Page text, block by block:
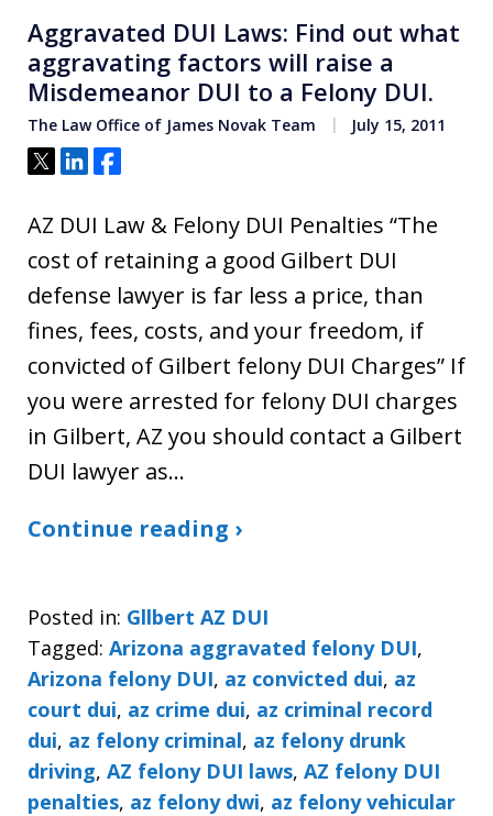
Aggravated DUI Laws: Find out what
aggravating factors will raise a
Misdemeanor DUI to a Felony DUI.
The Law Office of James Novak Team July 15, 2011
Tweet
ShareShare
AZ DUI Law & Felony DUI Penalties “The
cost of retaining a good Gilbert DUI
defense lawyer is far less a price, than
fines, fees, costs, and your freedom, if
convicted of Gilbert felony DUI Charges” If
you were arrested for felony DUI charges
in Gilbert, AZ you should contact a Gilbert
DUI lawyer as…
Continue reading ›
Posted in: Gllbert AZ DUI
Tagged: Arizona aggravated felony DUI,
Arizona felony DUI, az convicted dui, az
court dui, az crime dui, az criminal record
dui, az felony criminal, az felony drunk
driving, AZ felony DUI laws, AZ felony DUI
penalties, az felony dwi, az felony vehicular